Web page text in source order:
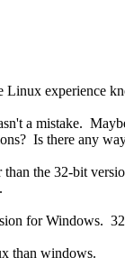
experience
a mistake.
Is there any
the 32-bit
for Windows.
than windows.